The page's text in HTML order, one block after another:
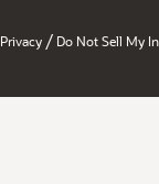
Privacy / Do Not Sell My